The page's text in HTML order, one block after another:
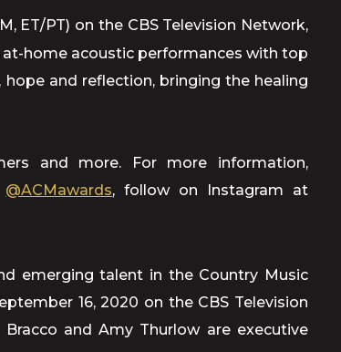
ET/PT) on the CBS Television Network,
at-home acoustic performances with top
and reflection, bringing the healing
and more. For more information,
@ACMawards, follow on Instagram at
emerging talent in the Country Music
16, 2020 on the CBS Television
and Amy Thurlow are executive